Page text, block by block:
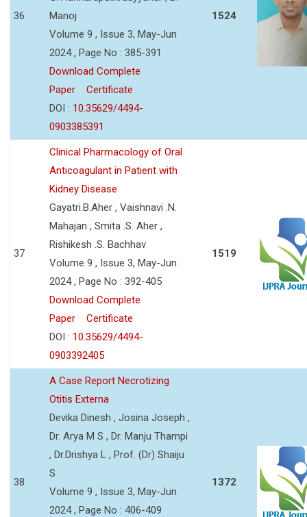
36
Manoj
Volume 9 , Issue 3, May-Jun
2024 , Page No : 385-391
Download Complete
Paper
Certificate
DOI : 10.35629/4494-
0903385391
1524
37
Clinical Pharmacology of Oral
Anticoagulant in Patient with
Kidney Disease
Gayatri.B.Aher , Vaishnavi .N.
Mahajan , Smita .S. Aher ,
Rishikesh .S. Bachhav
Volume 9 , Issue 3, May-Jun
2024 , Page No : 392-405
Download Complete
Paper
Certificate
DOI : 10.35629/4494-
0903392405
1519
38
A Case Report Necrotizing
Otitis Externa
Devika Dinesh , Josina Joseph ,
Dr. Arya M S , Dr. Manju Thampi
, Dr.Drishya L , Prof. (Dr) Shaiju
S
Volume 9 , Issue 3, May-Jun
2024 , Page No : 406-409
1372